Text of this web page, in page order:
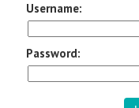
Username:
Password: